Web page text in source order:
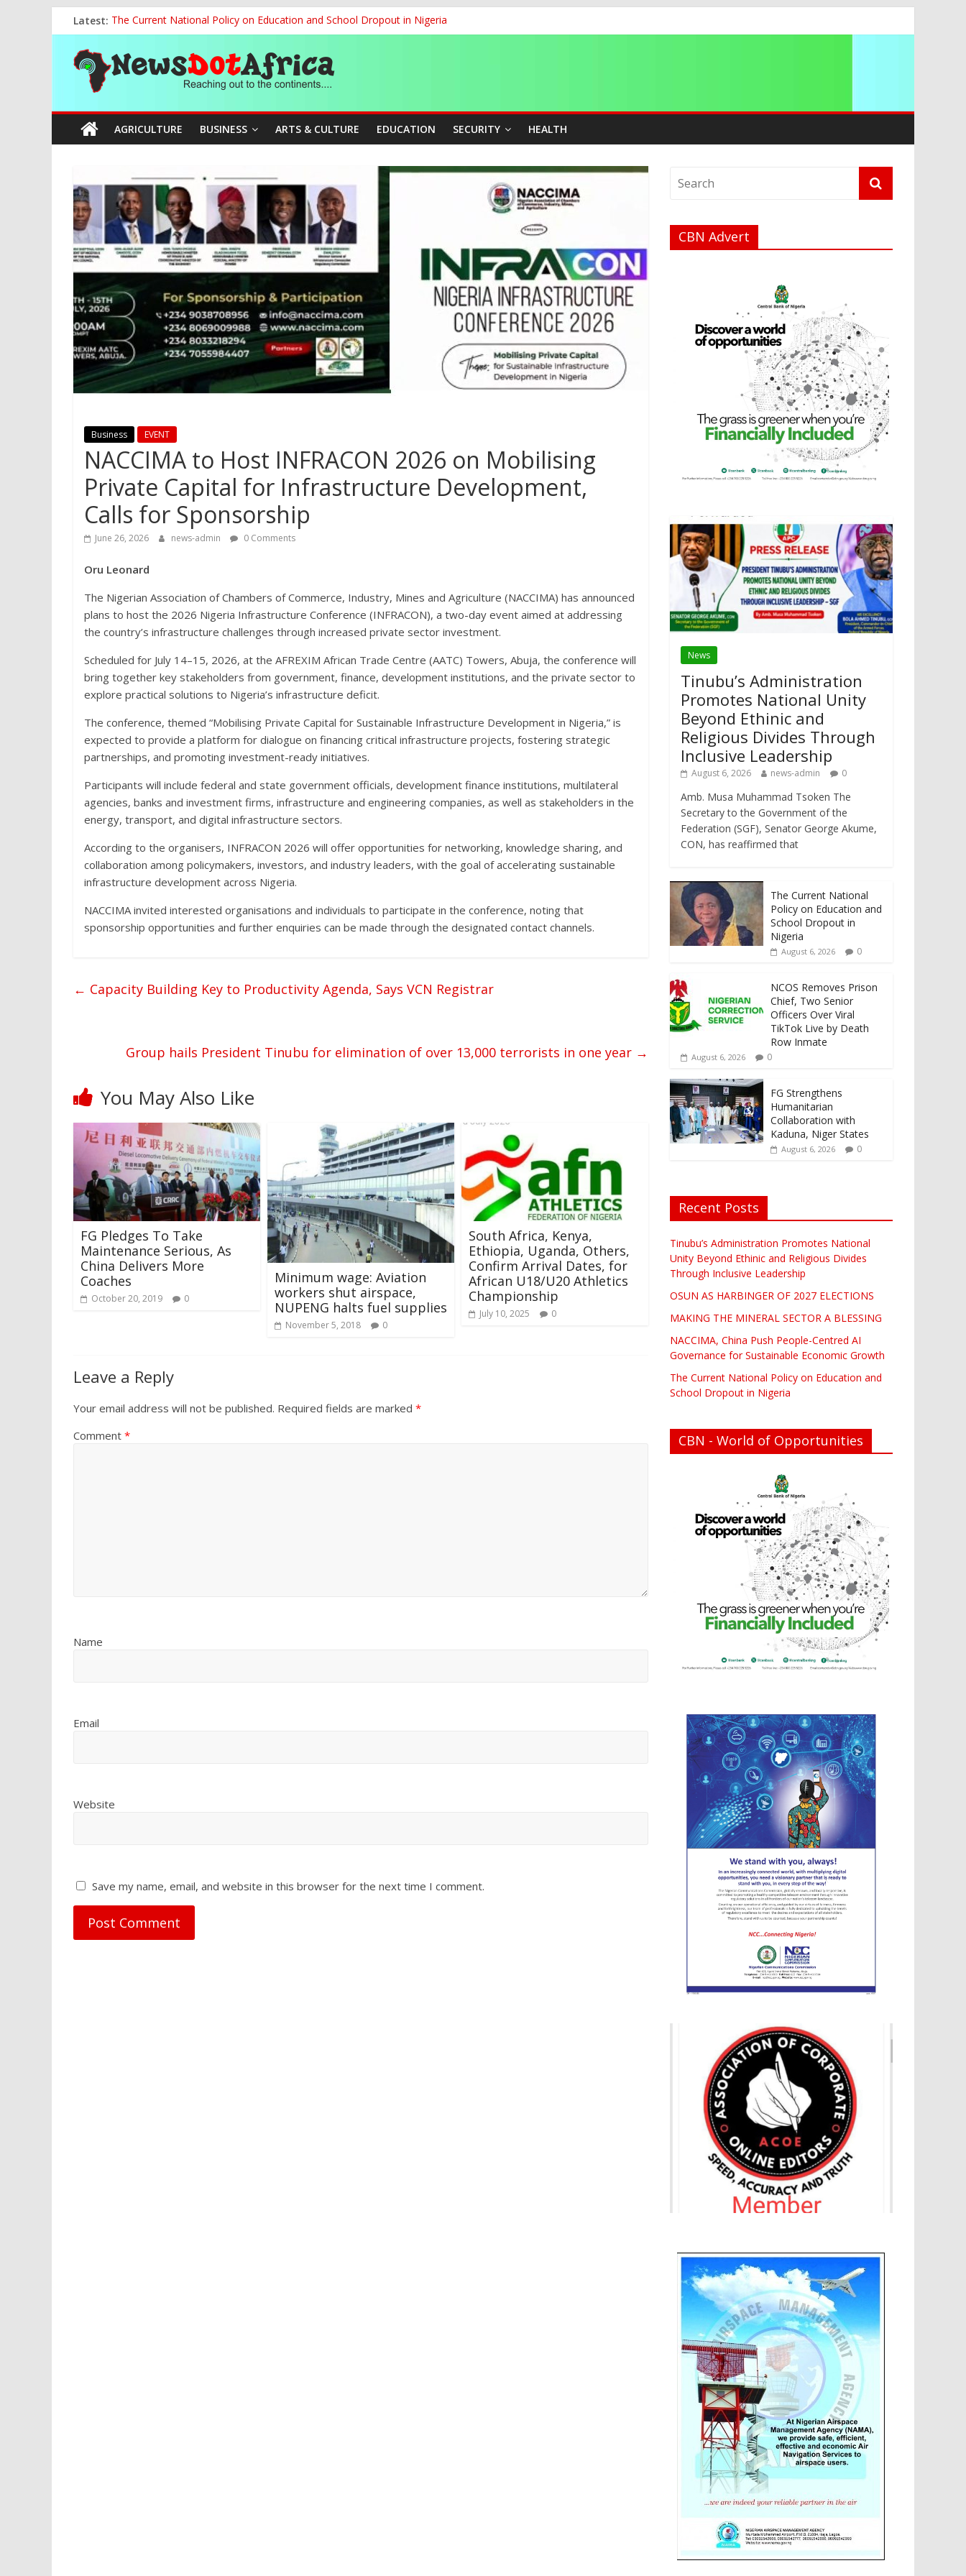
to
content
Latest: The Current National Policy on Education and School Dropout in Nigeria
Tinubu’s Administration Promotes National Unity Beyond Ethinic and Religious Divides Through Inclusive Leadership
OSUN AS HARBINGER OF 2027 ELECTIONS
MAKING THE MINERAL SECTOR A BLESSING
NACCIMA, China Push People-Centred AI Governance for Sustainable Economic Growth
News
Dot
Africa
out
to
the
continents….
AGRICULTURE BUSINESS ARTS & CULTURE EDUCATION SECURITY HEALTH
Business EVENT
NACCIMA to Host INFRACON 2026 on Mobilising
Private Capital for Infrastructure Development,
Calls for Sponsorship
June 26, 2026 news-admin 0 Comments
Oru Leonard
The Nigerian Association of Chambers of Commerce, Industry, Mines and Agriculture (NACCIMA) has announced
plans to host the 2026 Nigeria Infrastructure Conference (INFRACON), a two-day event aimed at addressing
the country’s infrastructure challenges through increased private sector investment.
Scheduled for July 14–15, 2026, at the AFREXIM African Trade Centre (AATC) Towers, Abuja, the conference will
bring together key stakeholders from government, finance, development institutions, and the private sector to
explore practical solutions to Nigeria’s infrastructure deficit.
The conference, themed “Mobilising Private Capital for Sustainable Infrastructure Development in Nigeria,” is
expected to provide a platform for dialogue on financing critical infrastructure projects, fostering strategic
partnerships, and promoting investment-ready initiatives.
Participants will include federal and state government officials, development finance institutions, multilateral
agencies, banks and investment firms, infrastructure and engineering companies, as well as stakeholders in the
energy, transport, and digital infrastructure sectors.
According to the organisers, INFRACON 2026 will offer opportunities for networking, knowledge sharing, and
collaboration among policymakers, investors, and industry leaders, with the goal of accelerating sustainable
infrastructure development across Nigeria.
NACCIMA invited interested organisations and individuals to participate in the conference, noting that
sponsorship opportunities and further enquiries can be made through the designated contact channels.
← Capacity Building Key to Productivity Agenda, Says VCN Registrar
Group hails President Tinubu for elimination of over 13,000 terrorists in one year →
You May Also Like
FG Pledges To Take
Maintenance Serious, As
China Delivers More
Coaches
October 20, 2019 0
Minimum wage: Aviation
workers shut airspace,
NUPENG halts fuel supplies
November 5, 2018 0
South Africa, Kenya,
Ethiopia, Uganda, Others,
Confirm Arrival Dates, for
African U18/U20 Athletics
Championship
July 10, 2025 0
Leave a Reply
Your email address will not be published. Required fields are marked *
Comment *
Name
Email
Website
Save my name, email, and website in this browser for the next time I comment.
CBN Advert
News
Tinubu’s Administration
Promotes National Unity
Beyond Ethinic and
Religious Divides Through
Inclusive Leadership
August 6, 2026 news-admin 0
Amb. Musa Muhammad Tsoken The
Secretary to the Government of the
Federation (SGF), Senator George Akume,
CON, has reaffirmed that
The Current National
Policy on Education and
School Dropout in
Nigeria
August 6, 2026 0
NCOS Removes Prison
Chief, Two Senior
Officers Over Viral
TikTok Live by Death
Row Inmate
August 6, 2026 0
FG Strengthens
Humanitarian
Collaboration with
Kaduna, Niger States
August 6, 2026 0
Recent Posts
Tinubu’s Administration Promotes National
Unity Beyond Ethinic and Religious Divides
Through Inclusive Leadership
OSUN AS HARBINGER OF 2027 ELECTIONS
MAKING THE MINERAL SECTOR A BLESSING
NACCIMA, China Push People-Centred AI
Governance for Sustainable Economic Growth
The Current National Policy on Education and
School Dropout in Nigeria
CBN - World of Opportunities